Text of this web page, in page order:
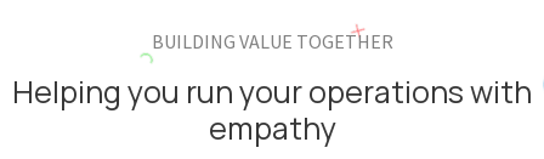
BUILDING VALUE TOGETHER
Helping you run your operations with
empathy